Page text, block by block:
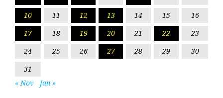
10
11 12 13 14 15
16
17
18 19 20 21 22
23
24
25 26 27 28 29
30
31
« Nov
Jan »